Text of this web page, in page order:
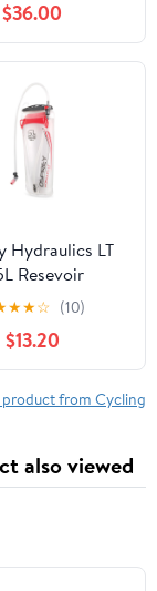
$36.00
Hydraulics LT
Resevoir
★★☆ (10)
$13.20
product from Cycling
also viewed